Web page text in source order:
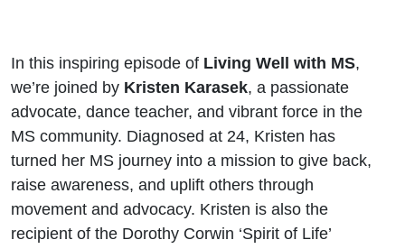
In this inspiring episode of Living Well with MS,
we’re joined by Kristen Karasek, a passionate
advocate, dance teacher, and vibrant force in the
MS community. Diagnosed at 24, Kristen has
turned her MS journey into a mission to give back,
raise awareness, and uplift others through
movement and advocacy. Kristen is also the
recipient of the Dorothy Corwin ‘Spirit of Life’